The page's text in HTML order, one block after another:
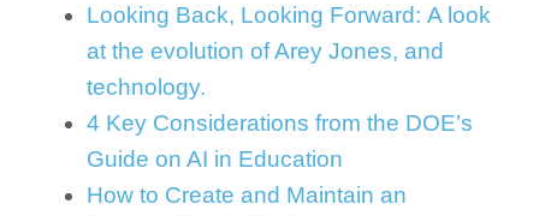
Looking Back, Looking Forward: A look
at the evolution of Arey Jones, and
technology.
4 Key Considerations from the DOE’s
Guide on AI in Education
How to Create and Maintain an